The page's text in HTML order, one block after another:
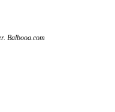
Balbooa.com